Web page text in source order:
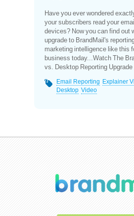
Have you ever wondered
your subscribers read your
devices? Now you can find out
upgrade to BrandMail's
marketing intelligence like this
business today...Watch The
vs. Desktop Reporting Upgrade
Email Reporting Explainer
Desktop Video